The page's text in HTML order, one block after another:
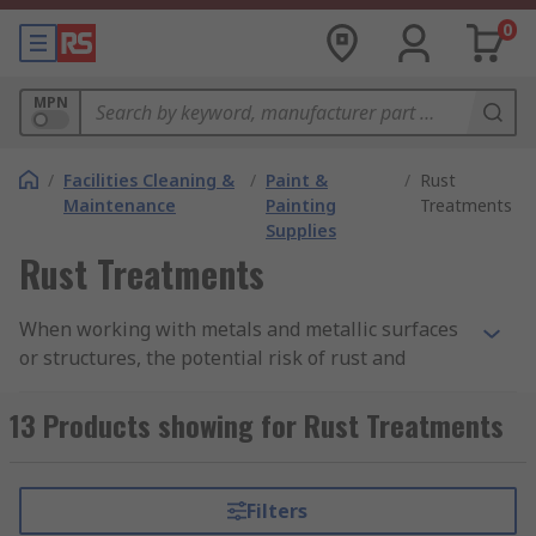
0
MPN
/ Facilities Cleaning &
Maintenance
/ Paint &
Painting
Supplies
/ Rust
Treatments
Rust Treatments
When working with metals and metallic surfaces
or structures, the potential risk of rust and
pose a danger to the integrity and aesthetic of
your project. At RS, we carry a wide range of
products designed to protect and restore your
project, including rust and corrosion inhibitors
13 Products showing for Rust Treatments
Filters